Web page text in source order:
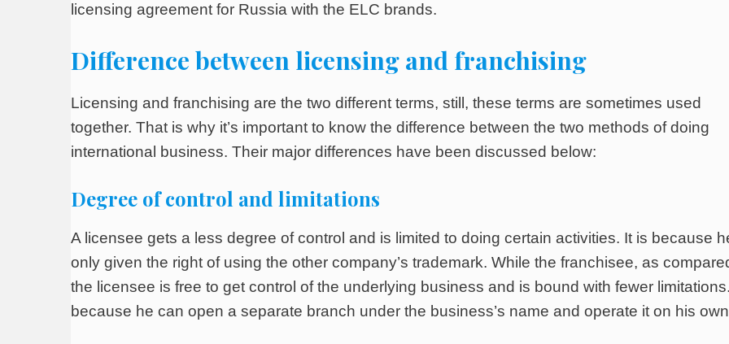
licensing agreement for Russia with the ELC brands.
Difference between licensing and franchising
Licensing and franchising are the two different terms, still, these terms are sometimes used
together. That is why it’s important to know the difference between the two methods of doing
international business. Their major differences have been discussed below:
Degree of control and limitations
A licensee gets a less degree of control and is limited to doing certain activities. It is because
only given the right of using the other company’s trademark. While the franchisee, as
the licensee is free to get control of the underlying business and is bound with fewer
because he can open a separate branch under the business’s name and operate it on his